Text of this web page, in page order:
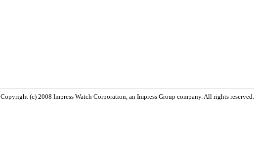
Copyright (c) 2008 Impress Watch Corporation, an Impress Group company. All rights reserved.